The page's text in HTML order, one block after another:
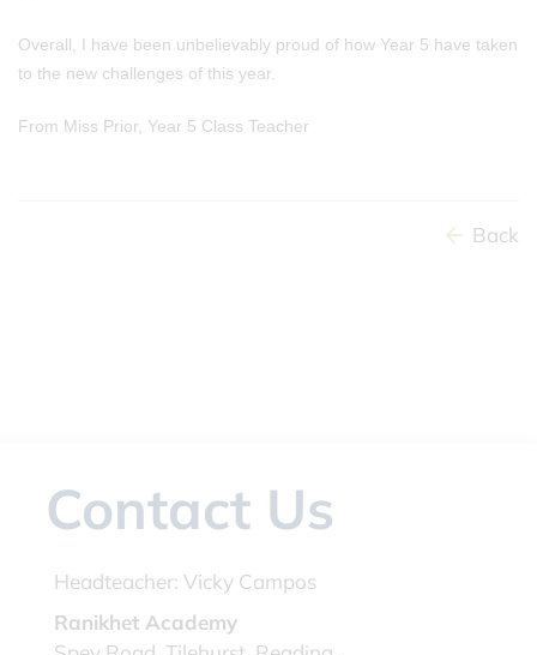
Overall, I have been unbelievably proud of how Year 5 have taken
to the new challenges of this year.
From Miss Prior, Year 5 Class Teacher
Back
Contact Us
Headteacher: Vicky Campos
Ranikhet Academy